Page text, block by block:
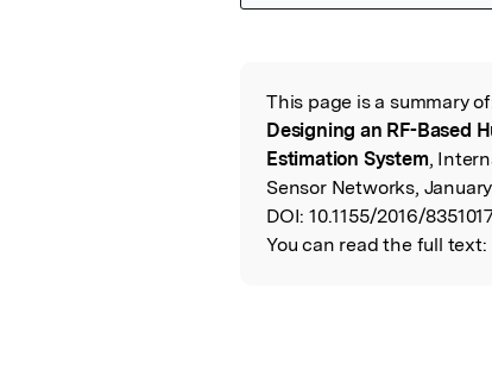
Read the
This page is a summary
Designing an RF-Based
Estimation System,
Sensor Networks,
DOI: 10.1155/2016/
You can read the full text: